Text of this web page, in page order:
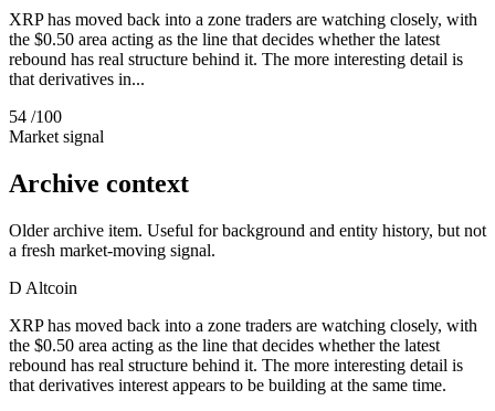
XRP has moved back into a zone traders are watching closely, with
the $0.50 area acting as the line that decides whether the latest
rebound has real structure behind it. The more interesting detail is
that derivatives in...
54 /100
Market signal
Archive context
Older archive item. Useful for background and entity history, but not
a fresh market-moving signal.
D Altcoin
XRP has moved back into a zone traders are watching closely, with
the $0.50 area acting as the line that decides whether the latest
rebound has real structure behind it. The more interesting detail is
that derivatives interest appears to be building at the same time.